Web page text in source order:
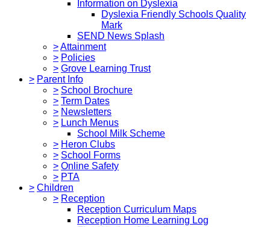
Information on Dyslexia
Dyslexia Friendly Schools Quality
Mark
SEND News Splash
>Attainment
> Policies
> Grove Learning Trust
> Parent Info
> School Brochure
> Term Dates
> Newsletters
> Lunch Menus
School Milk Scheme
> Heron Clubs
> School Forms
> Online Safety
> PTA
> Children
> Reception
Reception Curriculum Maps
Reception Home Learning Log